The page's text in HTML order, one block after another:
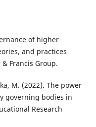
of higher
and practices
Francis Group.
M. (2022). The power
governing bodies in
Research